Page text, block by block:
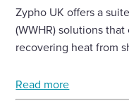
Zypho UK offers a
(WWHR) solutions
recovering heat from
Read more